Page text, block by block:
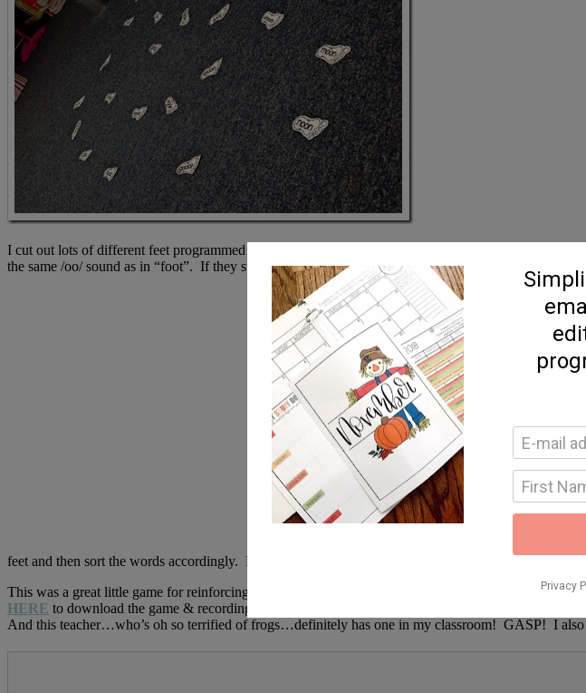
I cut out lots of different feet programmed with /oo/ words. I divided the kids into 2 groups…left &
the same /oo/ sound as in “foot”. If they stomped the correct foot, they got to keep it and their
feet and then sort the words accordingly. Nothing too cute, but definitely effective!!
This was a great little game for reinforcing the “flip the sound” reading strategy we love so
HERE to download the game & recording sheet. Hoping to get my blogging motivation back
And this teacher…who’s oh so terrified of frogs…definitely has one in my classroom! GASP! I